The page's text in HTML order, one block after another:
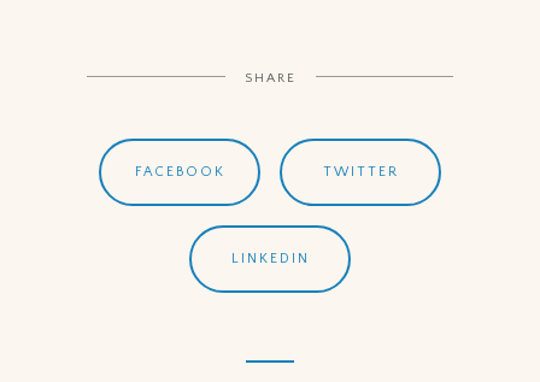
SHARE
FACEBOOK TWITTER
LINKEDIN